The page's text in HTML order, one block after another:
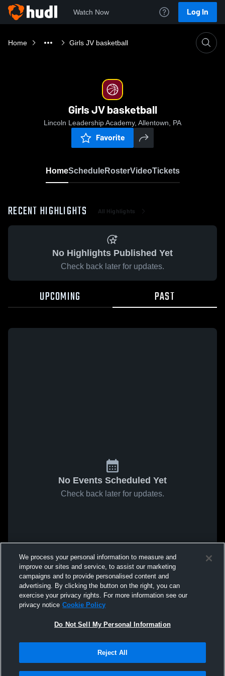
Watch Now Log In
Home Girls JV basketball
Girls JV basketball
Lincoln Leadership Academy, Allentown, PA
Favorite
HomeScheduleRosterVideoTickets
RECENT HIGHLIGHTS All Highlights
No Highlights Published Yet
Check back later for updates.
UPCOMING PAST
No Events Scheduled Yet
Check back later for updates.
We process your personal information to measure and
improve our sites and service, to assist our marketing
campaigns and to provide personalised content and
advertising. By clicking the button on the right, you can
exercise your privacy rights. For more information see our
privacy notice Cookie Policy
Do Not Sell My Personal Information
Reject All